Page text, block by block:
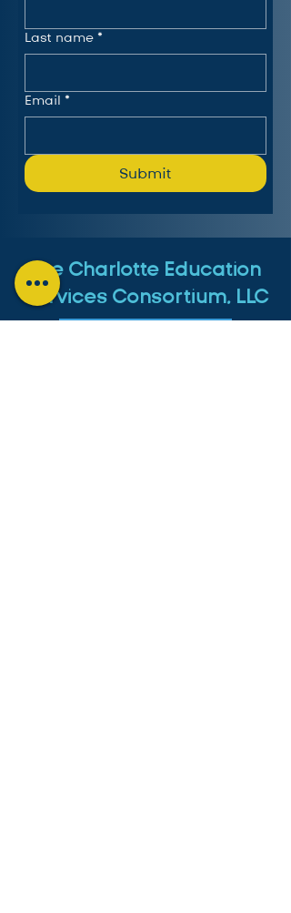
Last name *
Email *
Submit
The Charlotte Education
Services Consortium, LLC